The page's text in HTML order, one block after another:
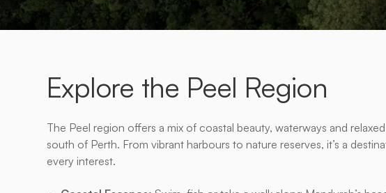
Explore the Peel Region
The Peel region offers a mix of coastal beauty, waterways and
south of Perth. From vibrant harbours to nature reserves, it’s a
every interest.